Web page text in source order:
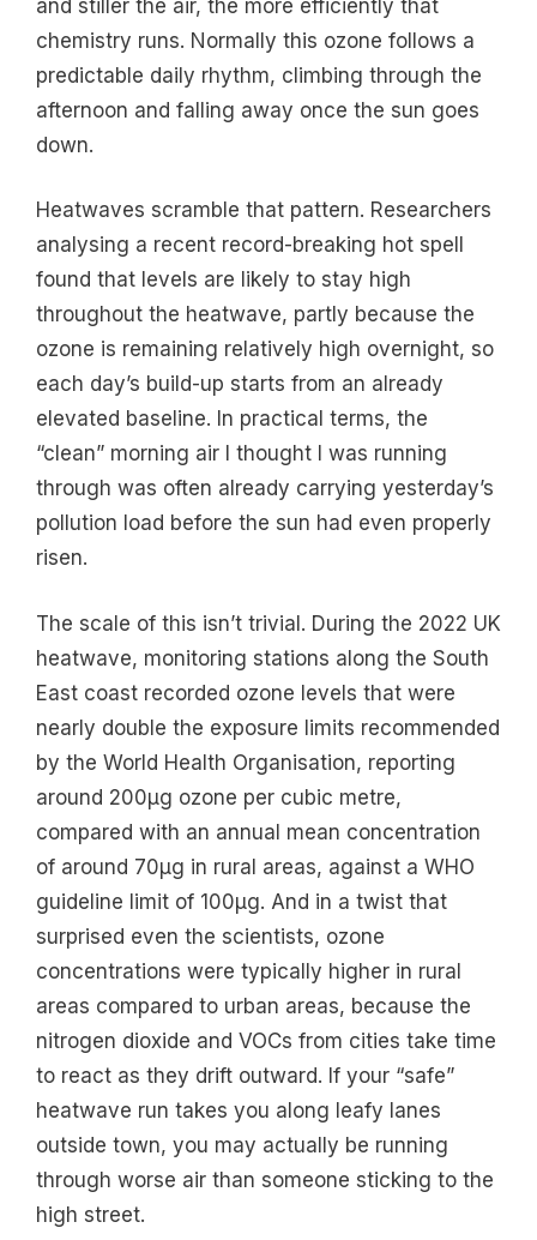
and stiller the air, the more efficiently that
chemistry runs. Normally this ozone follows a
predictable daily rhythm, climbing through the
afternoon and falling away once the sun goes
down.
Heatwaves scramble that pattern. Researchers
analysing a recent record-breaking hot spell
found that levels are likely to stay high
throughout the heatwave, partly because the
ozone is remaining relatively high overnight, so
each day’s build-up starts from an already
elevated baseline. In practical terms, the
“clean” morning air I thought I was running
through was often already carrying yesterday’s
pollution load before the sun had even properly
risen.
The scale of this isn’t trivial. During the 2022 UK
heatwave, monitoring stations along the South
East coast recorded ozone levels that were
nearly double the exposure limits recommended
by the World Health Organisation, reporting
around 200μg ozone per cubic metre,
compared with an annual mean concentration
of around 70μg in rural areas, against a WHO
guideline limit of 100μg. And in a twist that
surprised even the scientists, ozone
concentrations were typically higher in rural
areas compared to urban areas, because the
nitrogen dioxide and VOCs from cities take time
to react as they drift outward. If your “safe”
heatwave run takes you along leafy lanes
outside town, you may actually be running
through worse air than someone sticking to the
high street.